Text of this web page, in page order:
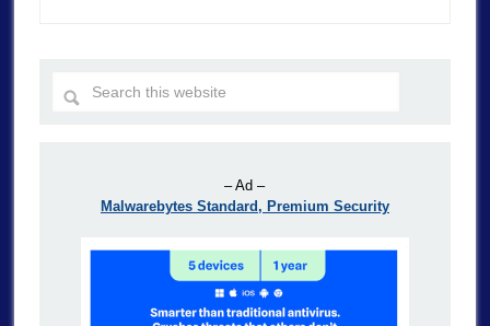
– Ad –
Malwarebytes Standard, Premium Security